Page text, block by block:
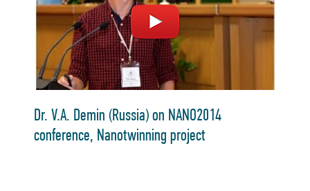
Dr. V.A. Demin (Russia) on NANO2014
conference, Nanotwinning project